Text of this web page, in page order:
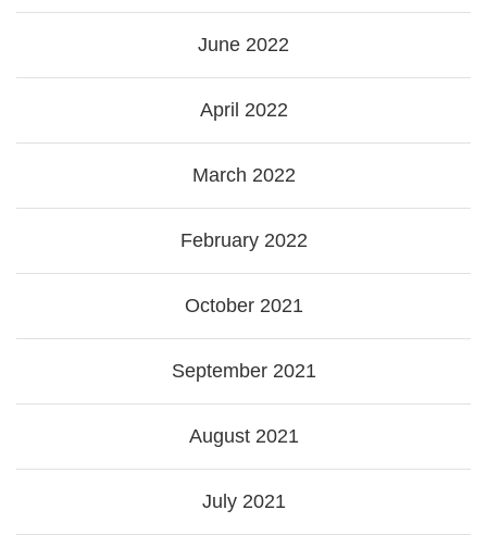
June 2022
April 2022
March 2022
February 2022
October 2021
September 2021
August 2021
July 2021